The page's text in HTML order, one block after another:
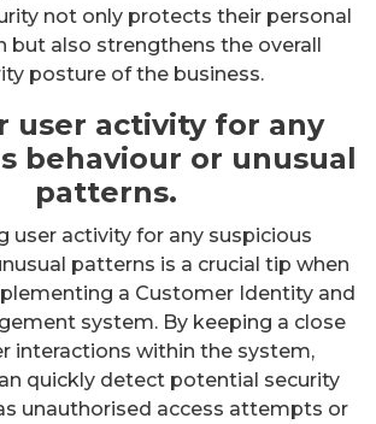
not only protects their personal
but also strengthens the overall
posture of the business.
user activity for any
behaviour or unusual
patterns.
user activity for any suspicious
patterns is a crucial tip when
a Customer Identity and
system. By keeping a close
interactions within the system,
quickly detect potential security
unauthorised access attempts or